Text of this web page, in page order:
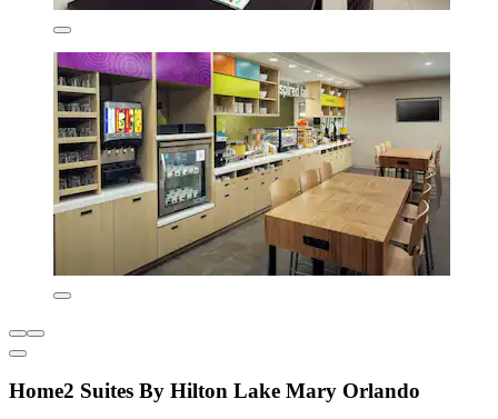
Home2 Suites By Hilton Lake Mary Orlando